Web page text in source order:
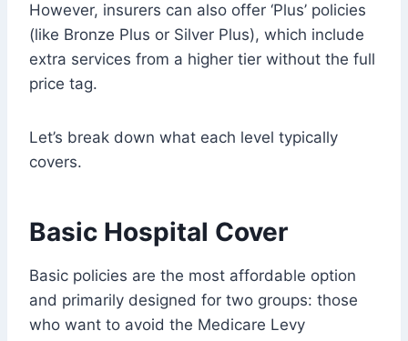
However, insurers can also offer ‘Plus’ policies
(like Bronze Plus or Silver Plus), which include
extra services from a higher tier without the full
price tag.
Let’s break down what each level typically
covers.
Basic Hospital Cover
Basic policies are the most affordable option
and primarily designed for two groups: those
who want to avoid the Medicare Levy